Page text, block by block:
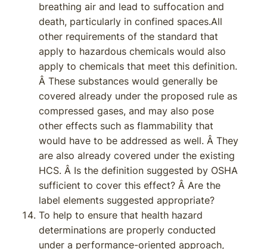
breathing air and lead to suffocation and
death, particularly in confined spaces.All
other requirements of the standard that
apply to hazardous chemicals would also
apply to chemicals that meet this definition.
Â These substances would generally be
covered already under the proposed rule as
compressed gases, and may also pose
other effects such as flammability that
would have to be addressed as well. Â They
are also already covered under the existing
HCS. Â Is the definition suggested by OSHA
sufficient to cover this effect? Â Are the
label elements suggested appropriate?
To help to ensure that health hazard
determinations are properly conducted
under a performance-oriented approach,